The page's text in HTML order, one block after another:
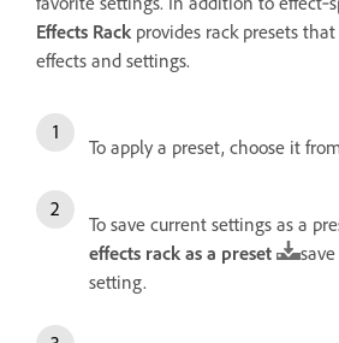
Effects Rack provides rack presets
effects and settings.
To apply a preset, choose it
To save current settings as a
effects rack as a preset
setting.